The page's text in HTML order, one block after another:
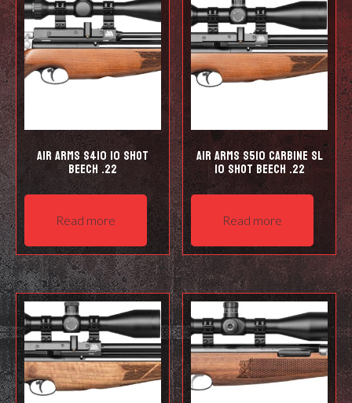
Air Arms S410 10 Shot
Beech .22
Read more
Air Arms S510 Carbine SL
10 shot Beech .22
Read more